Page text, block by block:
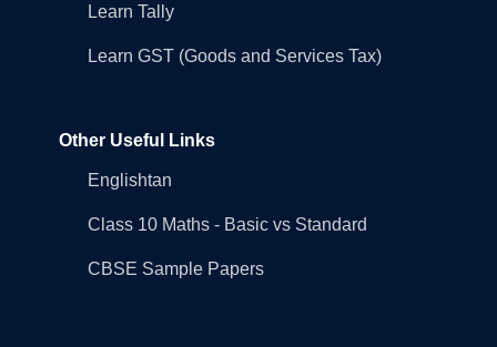
Learn Tally
Learn GST (Goods and Services Tax)
Other Useful Links
Englishtan
Class 10 Maths - Basic vs Standard
CBSE Sample Papers